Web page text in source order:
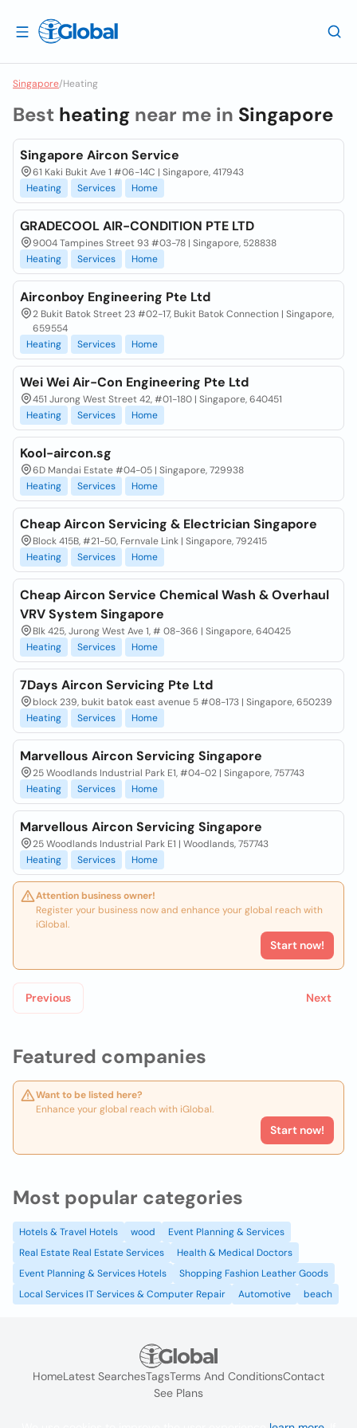
Singapore/Heating
Featured companies
Want to be listed here?
Enhance your global reach with iGlobal.
Start now!
Best heating near me in Singapore
Singapore Aircon Service
61 Kaki Bukit Ave 1 #06-14C | Singapore, 417943
Heating
Services Home
GRADECOOL AIR-CONDITION PTE LTD
9004 Tampines Street 93 #03-78 | Singapore, 528838
Heating
Services Home
Airconboy Engineering Pte Ltd
2 Bukit Batok Street 23 #02-17, Bukit Batok Connection | Singapore,
659554
Heating
Services Home
Wei Wei Air-Con Engineering Pte Ltd
451 Jurong West Street 42, #01-180 | Singapore, 640451
Heating
Services Home
Kool-aircon.sg
6D Mandai Estate #04-05 | Singapore, 729938
Heating
Services Home
Cheap Aircon Servicing & Electrician Singapore
Block 415B, #21-50, Fernvale Link | Singapore, 792415
Heating
Services Home
Cheap Aircon Service Chemical Wash & Overhaul
VRV System Singapore
Blk 425, Jurong West Ave 1, # 08-366 | Singapore, 640425
Heating
Services Home
7Days Aircon Servicing Pte Ltd
block 239, bukit batok east avenue 5 #08-173 | Singapore, 650239
Heating
Services Home
Marvellous Aircon Servicing Singapore
25 Woodlands Industrial Park E1, #04-02 | Singapore, 757743
Heating
Services Home
Marvellous Aircon Servicing Singapore
25 Woodlands Industrial Park E1 | Woodlands, 757743
Heating
Services Home
Attention business owner!
Register your business now and enhance your global reach with
iGlobal.
Start now!
Previous Next
Most popular categories
Hotels & Travel Hotels wood
Event Planning & Services
Real Estate Real Estate Services
Health & Medical Doctors
Event Planning & Services Hotels
Shopping Fashion Leather Goods
Local Services IT Services & Computer Repair
Automotive beach
HomeLatest SearchesTagsTerms And ConditionsContact
See Plans